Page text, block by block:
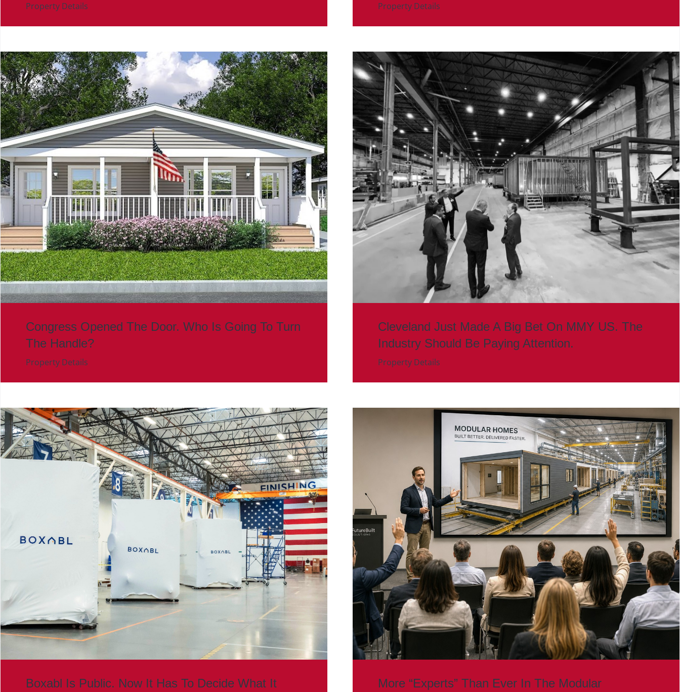
Property Details Property Details
Congress Opened The Door. Who Is Going To Turn
The Handle?
Property Details
Cleveland Just Made A Big Bet On MMY US. The
Industry Should Be Paying Attention.
Property Details
Boxabl Is Public. Now It Has To Decide What It
More “Experts” Than Ever In The Modular